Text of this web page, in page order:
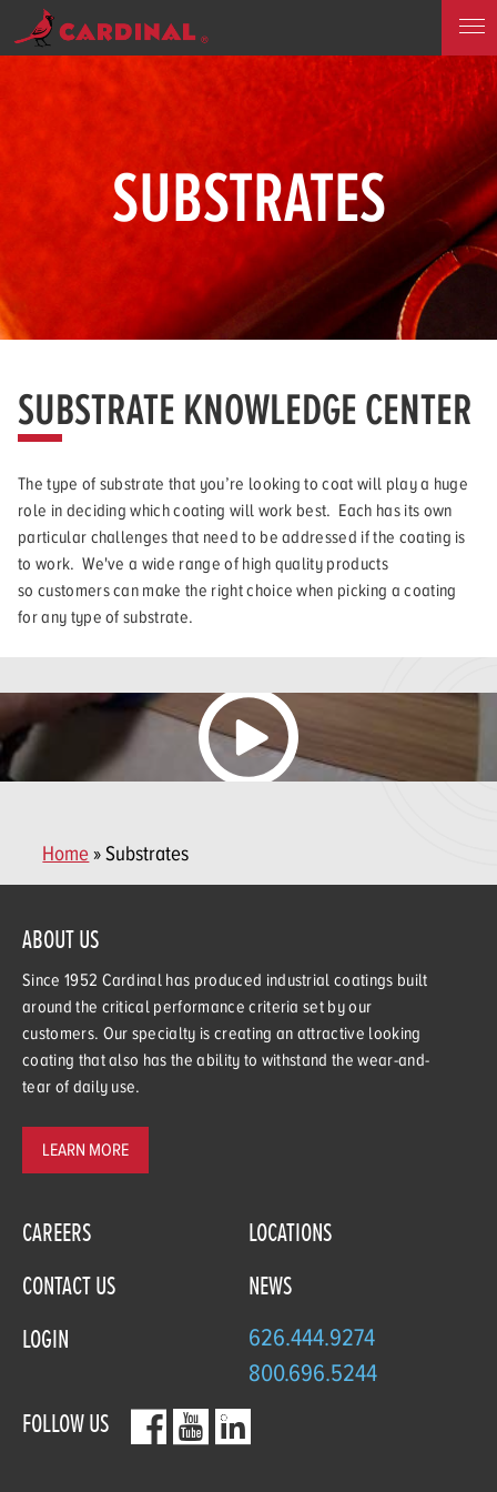
SUBSTRATES
SUBSTRATE KNOWLEDGE CENTER
The type of substrate that you’re looking to coat will play a huge
role in deciding which coating will work best. Each has its own
particular challenges that need to be addressed if the coating is
to work. We've a wide range of high quality products
so customers can make the right choice when picking a coating
for any type of substrate.
Home» Substrates
ABOUT US
Since 1952 Cardinal has produced industrial coatings built
around the critical performance criteria set by our
customers. Our specialty is creating an attractive looking
coating that also has the ability to withstand the wear-and-
tear of daily use.
LEARN MORE
CAREERS
LOCATIONS
CONTACT US
NEWS
LOGIN
626.444.9274
800.696.5244
FOLLOW US